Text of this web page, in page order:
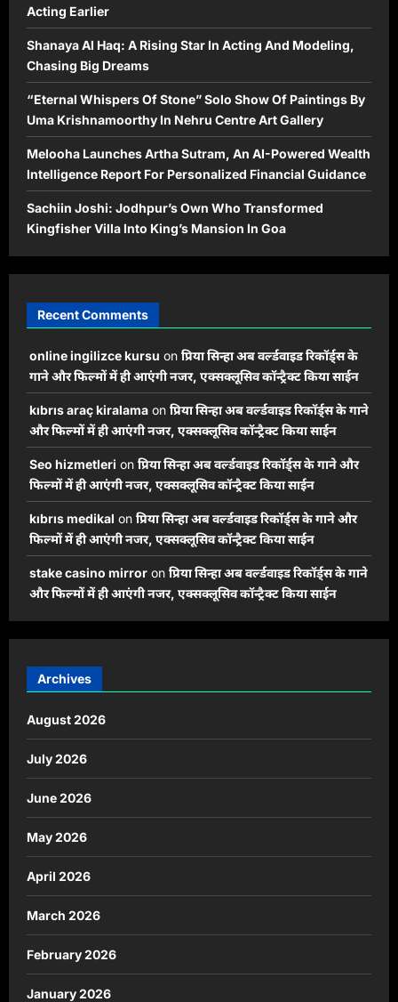
Acting Earlier
Shanaya Al Haq: A Rising Star In Acting And Modeling,
Chasing Big Dreams
“Eternal Whispers Of Stone” Solo Show Of Paintings By
Uma Krishnamoorthy In Nehru Centre Art Gallery
Melooha Launches Artha Sutram, An AI-Powered Wealth
Intelligence Report For Personalized Financial Guidance
Sachiin Joshi: Jodhpur’s Own Who Transformed
Kingfisher Villa Into King’s Mansion In Goa
Recent Comments
online ingilizce kursu on प्रिया सिन्हा अब वर्ल्डवाइड रिकॉर्ड्स के
गाने और फिल्मों में ही आएंगी नजर, एक्सक्लूसिव कॉन्ट्रैक्ट किया साईन
kıbrıs araç kiralama on प्रिया सिन्हा अब वर्ल्डवाइड रिकॉर्ड्स के गाने
और फिल्मों में ही आएंगी नजर, एक्सक्लूसिव कॉन्ट्रैक्ट किया साईन
Seo hizmetleri on प्रिया सिन्हा अब वर्ल्डवाइड रिकॉर्ड्स के गाने और
फिल्मों में ही आएंगी नजर, एक्सक्लूसिव कॉन्ट्रैक्ट किया साईन
kıbrıs medikal on प्रिया सिन्हा अब वर्ल्डवाइड रिकॉर्ड्स के गाने और
फिल्मों में ही आएंगी नजर, एक्सक्लूसिव कॉन्ट्रैक्ट किया साईन
stake casino mirror on प्रिया सिन्हा अब वर्ल्डवाइड रिकॉर्ड्स के गाने
और फिल्मों में ही आएंगी नजर, एक्सक्लूसिव कॉन्ट्रैक्ट किया साईन
Archives
August 2026
July 2026
June 2026
May 2026
April 2026
March 2026
February 2026
January 2026